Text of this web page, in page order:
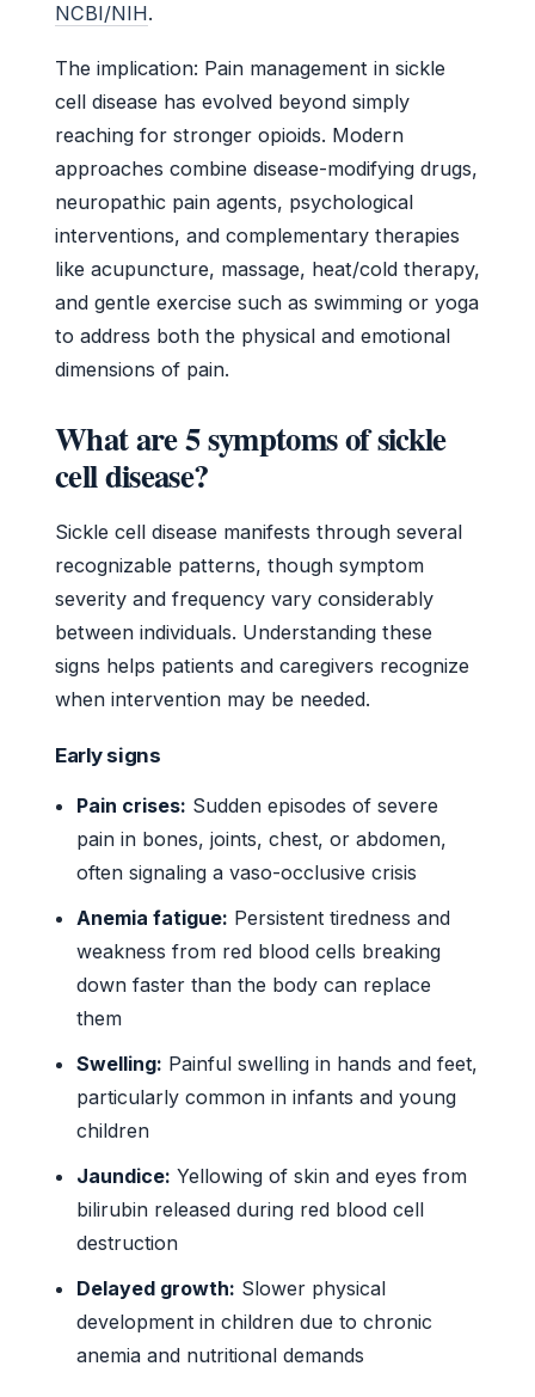
NCBI/NIH.
The implication: Pain management in sickle
cell disease has evolved beyond simply
reaching for stronger opioids. Modern
approaches combine disease-modifying drugs,
neuropathic pain agents, psychological
interventions, and complementary therapies
like acupuncture, massage, heat/cold therapy,
and gentle exercise such as swimming or yoga
to address both the physical and emotional
dimensions of pain.
What are 5 symptoms of sickle
cell disease?
Sickle cell disease manifests through several
recognizable patterns, though symptom
severity and frequency vary considerably
between individuals. Understanding these
signs helps patients and caregivers recognize
when intervention may be needed.
Early signs
Pain crises: Sudden episodes of severe
pain in bones, joints, chest, or abdomen,
often signaling a vaso-occlusive crisis
Anemia fatigue: Persistent tiredness and
weakness from red blood cells breaking
down faster than the body can replace
them
Swelling: Painful swelling in hands and feet,
particularly common in infants and young
children
Jaundice: Yellowing of skin and eyes from
bilirubin released during red blood cell
destruction
Delayed growth: Slower physical
development in children due to chronic
anemia and nutritional demands